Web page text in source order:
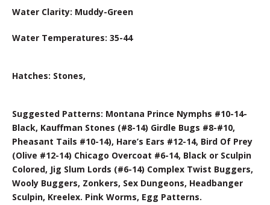
Water Clarity: Muddy-Green
Water Temperatures: 35-44
Hatches: Stones,
Suggested Patterns: Montana Prince Nymphs #10-14-
Black, Kauffman Stones (#8-14) Girdle Bugs #8-#10,
Pheasant Tails #10-14), Hare’s Ears #12-14, Bird Of Prey
(Olive #12-14) Chicago Overcoat #6-14, Black or Sculpin
Colored, Jig Slum Lords (#6-14) Complex Twist Buggers,
Wooly Buggers, Zonkers, Sex Dungeons, Headbanger
Sculpin, Kreelex. Pink Worms, Egg Patterns.